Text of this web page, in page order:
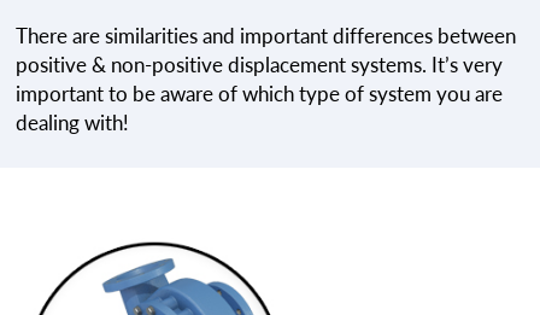
There are similarities and important differences between
positive & non-positive displacement systems. It’s very
important to be aware of which type of system you are
dealing with!